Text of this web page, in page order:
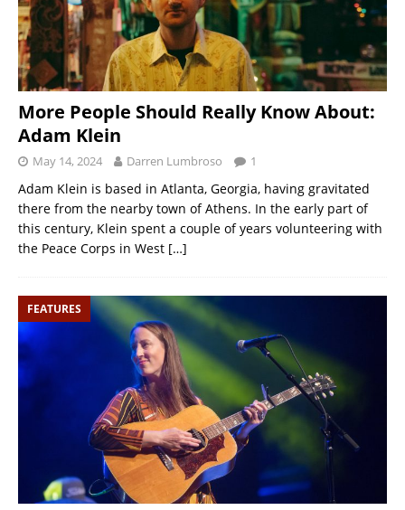
More People Should Really Know About:
Adam Klein
May 14, 2024 Darren Lumbroso 1
Adam Klein is based in Atlanta, Georgia, having gravitated
there from the nearby town of Athens. In the early part of
this century, Klein spent a couple of years volunteering with
the Peace Corps in West […]
FEATURES